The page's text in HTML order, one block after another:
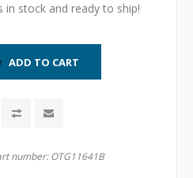
stock and ready to ship!
number: OTG11641B